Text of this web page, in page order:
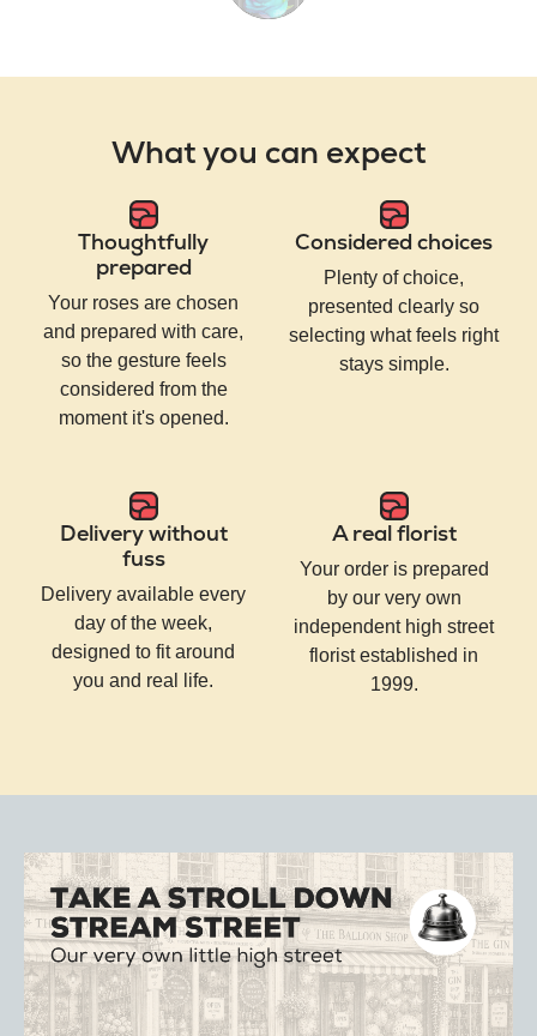
What you can expect
Thoughtfully
prepared
Your roses are chosen
and prepared with care,
so the gesture feels
considered from the
moment it's opened.
Considered choices
Plenty of choice,
presented clearly so
selecting what feels right
stays simple.
Delivery without
fuss
Delivery available every
day of the week,
designed to fit around
you and real life.
A real florist
Your order is prepared
by our very own
independent high street
florist established in
1999.